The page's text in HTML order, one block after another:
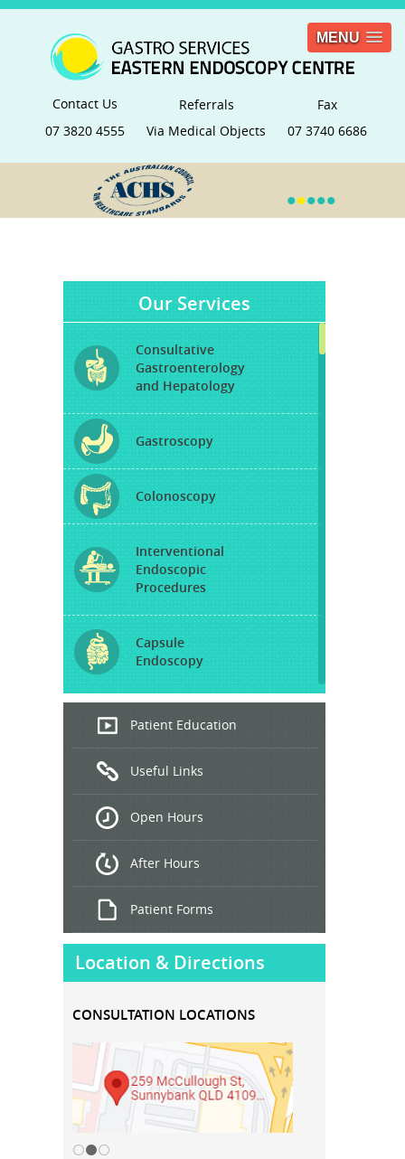
MENU
Contact Us
07 3820 4555
Referrals
Via Medical Objects
Fax
07 3740 6686
•••••
Our Services
Consultative
Gastroenterology
and Hepatology
Gastroscopy
Colonoscopy
Interventional
Endoscopic
Procedures
Capsule
Endoscopy
Endoscopic
Ultrasound
Treatment
Patient Education
Useful Links
Open Hours
After Hours
Patient Forms
Location & Directions
CONSULTATION LOCATIONS